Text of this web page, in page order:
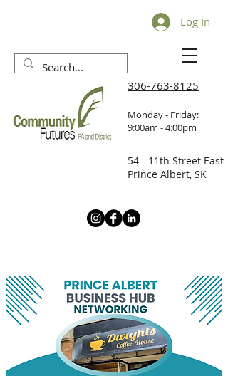
Log In
306-763-8125
Monday - Friday:
9:00am - 4:00pm
54 - 11th Street East
Prince Albert, SK